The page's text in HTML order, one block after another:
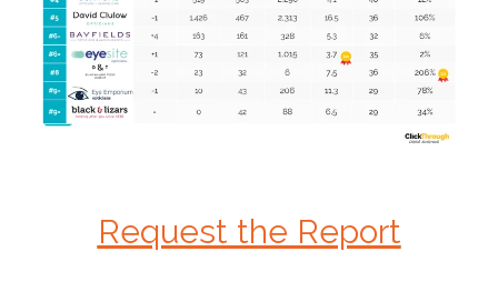
Request the Report